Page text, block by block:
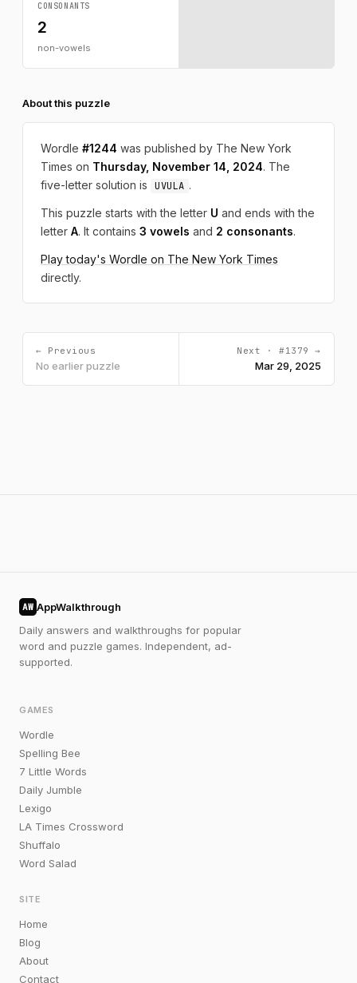
CONSONANTS
2
non-vowels
About this puzzle
Wordle #1244 was published by The New York
Times on Thursday, November 14, 2024. The
five-letter solution is
UVULA .
This puzzle starts with the letter U and ends with the
letter A. It contains 3 vowels and 2 consonants.
Play today's Wordle on The New York Times
directly.
← Previous
No earlier puzzle
Next · #1379 →
Mar 29, 2025
AW AppWalkthrough
Daily answers and walkthroughs for popular
word and puzzle games. Independent, ad-
supported.
GAMES
Wordle
Spelling Bee
7 Little Words
Daily Jumble
Lexigo
LA Times Crossword
Shuffalo
Word Salad
SITE
Home
Blog
About
Contact